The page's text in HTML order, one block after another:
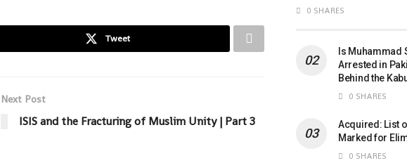
Tweet
Next Post
ISIS and the Fracturing of Muslim Unity | Part 3
0 SHARES
Is Muhammad
Arrested in
Behind the
0 SHARES
Acquired: List
Marked for
0 SHARES